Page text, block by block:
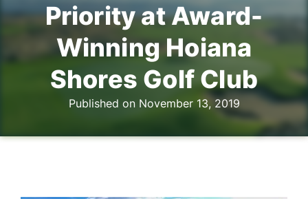
Priority at Award-
Winning Hoiana
Shores Golf Club
Published on November 13, 2019